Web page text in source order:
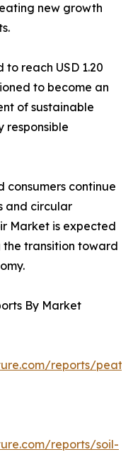
new growth
reach USD 1.20
to become an
of sustainable
responsible
consumers continue
and circular
Market is expected
transition toward
By Market
reports/peat-
reports/soil-